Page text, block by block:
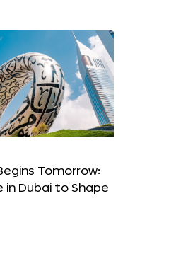
Tomorrow:
in Dubai to Shape